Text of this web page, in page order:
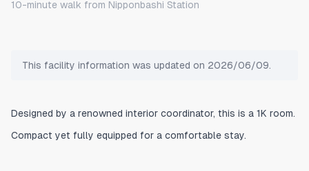
10-minute walk from Nipponbashi Station
This facility information was updated on 2026/06/09.
Designed by a renowned interior coordinator, this is a 1K room.
Compact yet fully equipped for a comfortable stay.